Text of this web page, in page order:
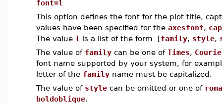
font=l
This option defines the font for the plot title,
values have been specified for the axesfont,
The value l is a list of the form [family, style,
The value of family can be one of Times,
font name supported by your system, for
letter of the family name must be capitalized.
The value of style can be omitted or one of
boldoblique.